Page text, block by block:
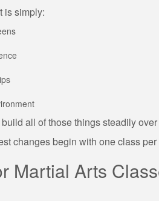
is simply:
all of those things steadily over
changes begin with one class per
Martial Arts